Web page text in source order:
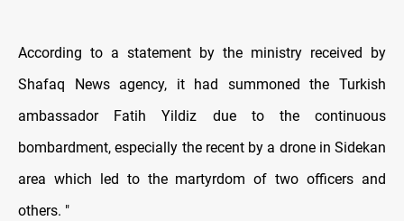
According to a statement by the ministry received by
Shafaq News agency, it had summoned the Turkish
ambassador Fatih Yildiz due to the continuous
bombardment, especially the recent by a drone in Sidekan
area which led to the martyrdom of two officers and
others. "